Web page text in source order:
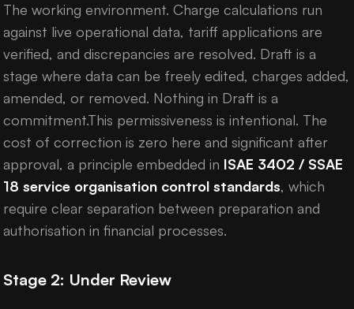
The working environment. Charge calculations run
against live operational data, tariff applications are
verified, and discrepancies are resolved. Draft is a
stage where data can be freely edited, charges added,
amended, or removed. Nothing in Draft is a
commitment.This permissiveness is intentional. The
cost of correction is zero here and significant after
approval, a principle embedded in ISAE 3402 / SSAE
18 service organisation control standards, which
require clear separation between preparation and
authorisation in financial processes.
Stage 2: Under Review